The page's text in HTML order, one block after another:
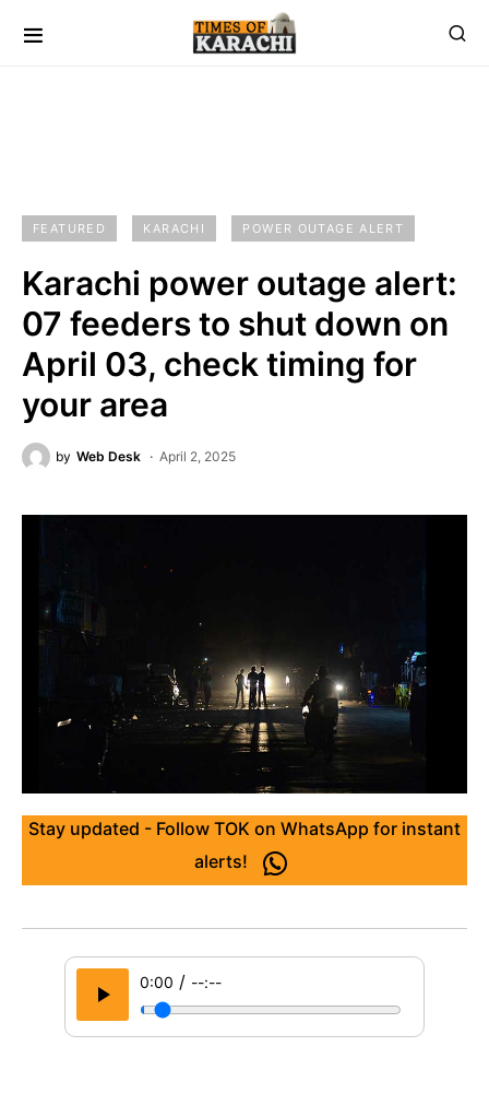
FEATURED KARACHI POWER OUTAGE ALERT
Karachi power outage alert:
07 feeders to shut down on
April 03, check timing for
your area
by Web Desk April 2, 2025
Stay updated - Follow TOK on WhatsApp for instant
alerts!
0:00 / --:--